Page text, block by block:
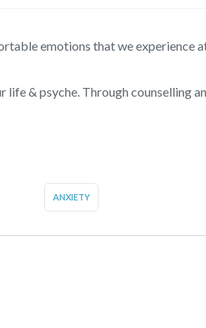
emotions that we experience
& psyche. Through counselling
ANXIETY